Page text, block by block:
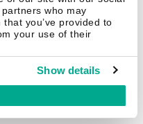
who may
you’ve provided to
your use of their
Show details